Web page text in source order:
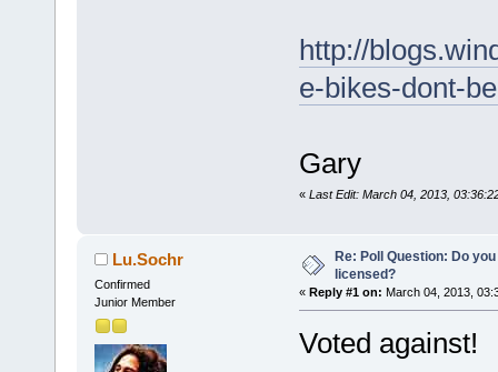
http://
e-bikes-dont-
Gary
« Last Edit: March 04, 2013,
Lu.Sochr
Confirmed
Junior Member
Re: Poll Question: Do
licensed?
« Reply #1 on: March 04, 2013,
Voted against!